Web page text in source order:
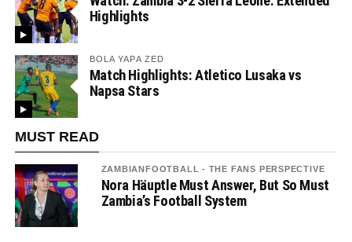
Highlights
BOLA YAPA ZED
Match Highlights: Atletico Lusaka vs
Napsa Stars
MUST READ
ZAMBIANFOOTBALL - THE FANS PERSPECTIVE
Nora Häuptle Must Answer, But So Must
Zambia’s Football System